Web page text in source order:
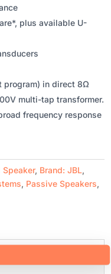
plus available U-
program) in direct 8Ω
multi-tap transformer.
frequency response
Speaker, Brand: JBL,
, Passive Speakers,